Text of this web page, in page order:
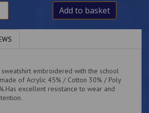
Add to basket
sweatshirt embroidered with the school
of Acrylic 45% / Cotton 30% / Poly
excellent resistance to wear and